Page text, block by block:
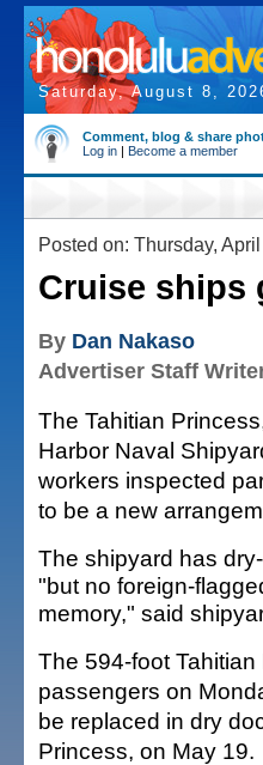
Saturday, August 8,
Comment, blog & share
Log in | Become a member
Posted on: Thursday,
Cruise ships
By Dan Nakaso
Advertiser Staff
The Tahitian
Harbor Naval
workers inspected
to be a new
The shipyard has
"but no foreign-
memory," said
The 594-foot
passengers on
be replaced in dry
Princess, on May 19.